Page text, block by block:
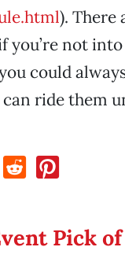
). There
you’re not
could
ride them
Pick